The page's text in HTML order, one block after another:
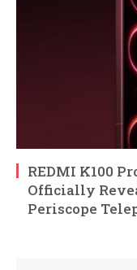
REDMI K100
Officially
Periscope